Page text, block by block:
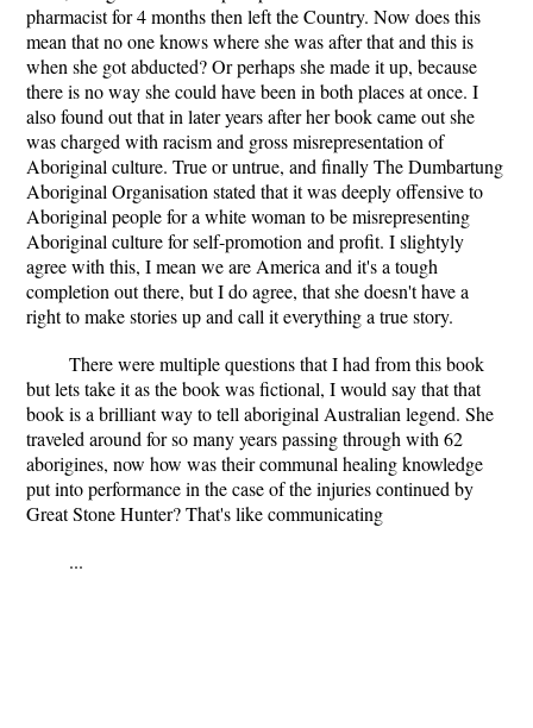
pharmacist for 4 months then left the Country. Now does this
mean that no one knows where she was after that and this is
when she got abducted? Or perhaps she made it up, because
there is no way she could have been in both places at once. I
also found out that in later years after her book came out she
was charged with racism and gross misrepresentation of
Aboriginal culture. True or untrue, and finally The Dumbartung
Aboriginal Organisation stated that it was deeply offensive to
Aboriginal people for a white woman to be misrepresenting
Aboriginal culture for self-promotion and profit. I slightyly
agree with this, I mean we are America and it's a tough
completion out there, but I do agree, that she doesn't have a
right to make stories up and call it everything a true story.
There were multiple questions that I had from this book
but lets take it as the book was fictional, I would say that that
book is a brilliant way to tell aboriginal Australian legend. She
traveled around for so many years passing through with 62
aborigines, now how was their communal healing knowledge
put into performance in the case of the injuries continued by
Great Stone Hunter? That's like communicating
...